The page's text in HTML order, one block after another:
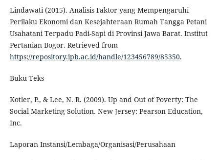
Lindawati (2015). Analisis Faktor yang Mempengaruhi
Perilaku Ekonomi dan Kesejahteraan Rumah Tangga Petani
Usahatani Terpadu Padi-Sapi di Provinsi Jawa Barat. Institut
Pertanian Bogor. Retrieved from
https://repository.ipb.ac.id/handle/123456789/85350.
Buku Teks
Kotler, P., & Lee, N. R. (2009). Up and Out of Poverty: The
Social Marketing Solution. New Jersey: Pearson Education,
Inc.
Laporan Instansi/Lembaga/Organisasi/Perusahaan